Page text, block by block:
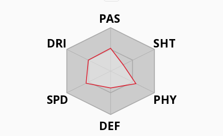
PAS
SHT
PHY
DEF
DRI
SPD